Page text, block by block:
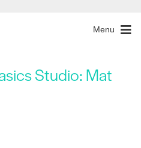
Menu
Studio: Mat